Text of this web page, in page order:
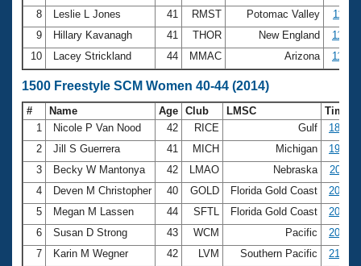
8
Leslie L Jones 41 RMST Potomac Valley
9
Hillary Kavanagh 41 THOR New England
10
Lacey Strickland 44 MMAC Arizona
1500 Freestyle SCM Women 40-44 (2014)
# Name Age Club LMSC
Time
1
Nicole P Van Nood 42 RICE Gulf
2
Jill S Guerrera 41 MICH Michigan
3
Becky W Mantonya 42 LMAO Nebraska
4
Deven M Christopher 40 GOLD Florida Gold Coast
5
Megan M Lassen 44 SFTL Florida Gold Coast
6
Susan D Strong 43 WCM Pacific
7
Karin M Wegner 42 LVM Southern Pacific